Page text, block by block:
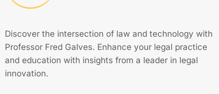
Discover the intersection of law and technology with
Professor Fred Galves. Enhance your legal practice
and education with insights from a leader in legal
innovation.